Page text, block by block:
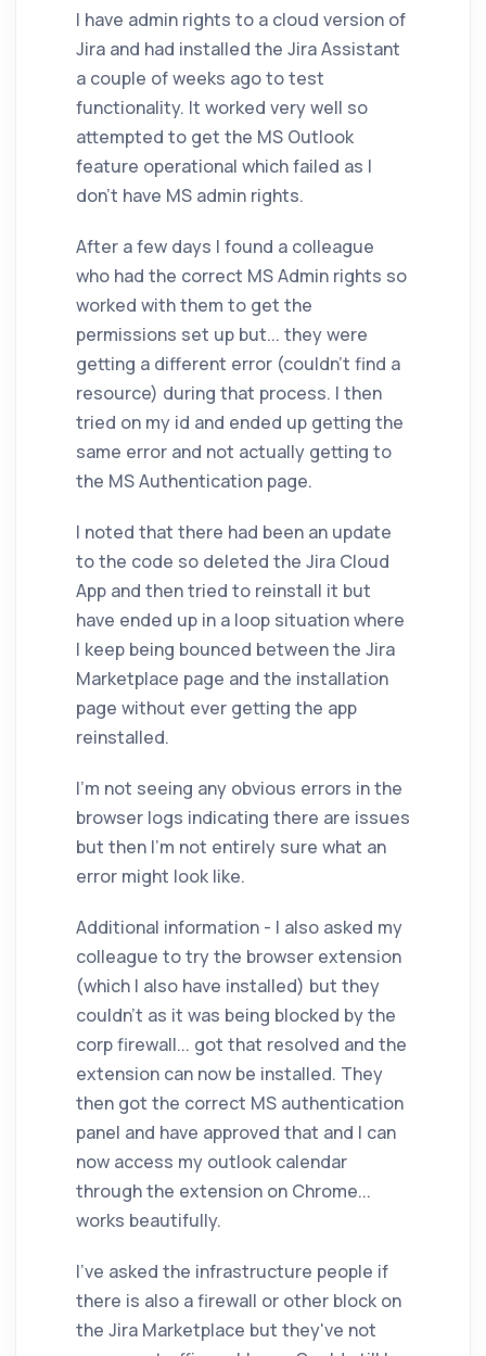
I have admin rights to a cloud version of
Jira and had installed the Jira Assistant
a couple of weeks ago to test
functionality. It worked very well so
attempted to get the MS Outlook
feature operational which failed as I
don't have MS admin rights.
After a few days I found a colleague
who had the correct MS Admin rights so
worked with them to get the
permissions set up but... they were
getting a different error (couldn't find a
resource) during that process. I then
tried on my id and ended up getting the
same error and not actually getting to
the MS Authentication page.
I noted that there had been an update
to the code so deleted the Jira Cloud
App and then tried to reinstall it but
have ended up in a loop situation where
I keep being bounced between the Jira
Marketplace page and the installation
page without ever getting the app
reinstalled.
I'm not seeing any obvious errors in the
browser logs indicating there are issues
but then I'm not entirely sure what an
error might look like.
Additional information - I also asked my
colleague to try the browser extension
(which I also have installed) but they
couldn't as it was being blocked by the
corp firewall... got that resolved and the
extension can now be installed. They
then got the correct MS authentication
panel and have approved that and I can
now access my outlook calendar
through the extension on Chrome...
works beautifully.
I've asked the infrastructure people if
there is also a firewall or other block on
the Jira Marketplace but they've not